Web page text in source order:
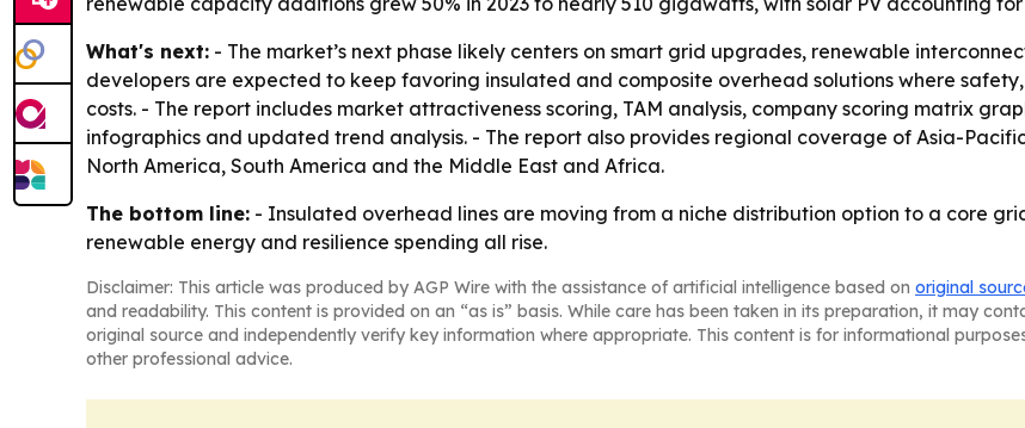
What's next: - The market’s next phase likely centers on smart grid upgrades, renewable
developers are expected to keep favoring insulated and composite overhead solutions where
costs. - The report includes market attractiveness scoring, TAM analysis, company scoring matrix
infographics and updated trend analysis. - The report also provides regional coverage of Asia-
North America, South America and the Middle East and Africa.
The bottom line: - Insulated overhead lines are moving from a niche distribution option to a core
renewable energy and resilience spending all rise.
Disclaimer: This article was produced by AGP Wire with the assistance of artificial intelligence based on original
and readability. This content is provided on an “as is” basis. While care has been taken in its preparation, it may
original source and independently verify key information where appropriate. This content is for informational
other professional advice.